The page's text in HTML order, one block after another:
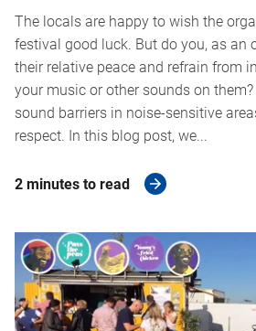
The locals are happy to wish the
festival good luck. But do you, as an
their relative peace and refrain from
your music or other sounds on
sound barriers in noise-sensitive
respect. In this blog post, we...
2 minutes to read